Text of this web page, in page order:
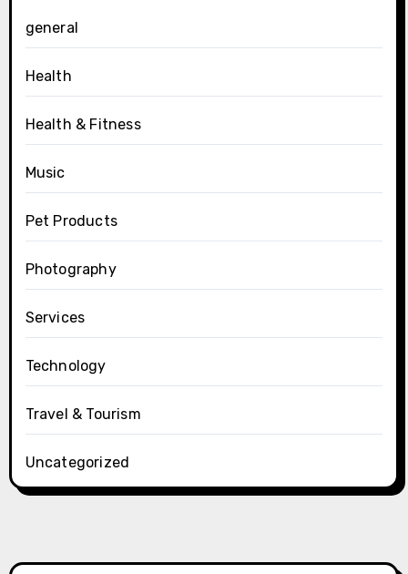
general
Health
Health & Fitness
Music
Pet Products
Photography
Services
Technology
Travel & Tourism
Uncategorized